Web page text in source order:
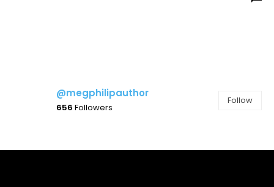
@megphilipauthor
656 Followers
Follow